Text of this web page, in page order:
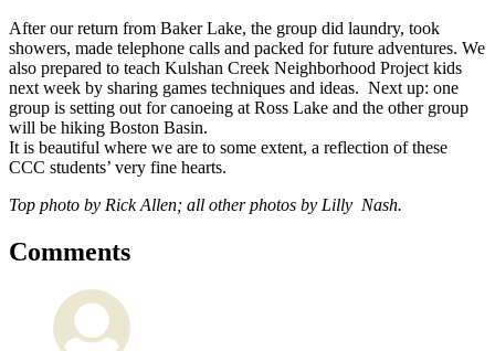
After our return from Baker Lake, the group did laundry, took
showers, made telephone calls and packed for future adventures. We
also prepared to teach Kulshan Creek Neighborhood Project kids
next week by sharing games techniques and ideas. Next up: one
group is setting out for canoeing at Ross Lake and the other group
will be hiking Boston Basin.
It is beautiful where we are to some extent, a reflection of these
CCC students’ very fine hearts.
Top photo by Rick Allen; all other photos by Lilly Nash.
Comments